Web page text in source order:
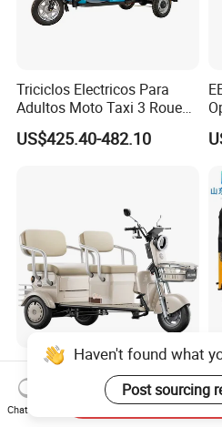
Triciclos Electricos Para
Adultos Moto Taxi 3 Roues
Electric Vehicle Keke
Passenger Tricycle New
US$425.40-482.10
Cheap and High Quality
Leisure 3 Wheel Electric
Tricycle
US$280.00-400.00
Haven't found what
Post sourcing
Chat Now
Send